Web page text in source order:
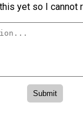
yet so I cannot